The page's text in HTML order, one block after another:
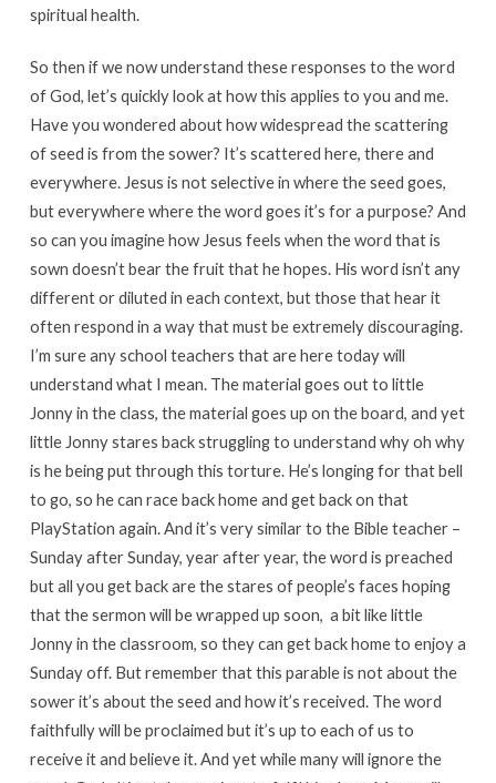
spiritual health.
So then if we now understand these responses to the word
of God, let’s quickly look at how this applies to you and me.
Have you wondered about how widespread the scattering
of seed is from the sower? It’s scattered here, there and
everywhere. Jesus is not selective in where the seed goes,
but everywhere where the word goes it’s for a purpose? And
so can you imagine how Jesus feels when the word that is
sown doesn’t bear the fruit that he hopes. His word isn’t any
different or diluted in each context, but those that hear it
often respond in a way that must be extremely discouraging.
I’m sure any school teachers that are here today will
understand what I mean. The material goes out to little
Jonny in the class, the material goes up on the board, and yet
little Jonny stares back struggling to understand why oh why
is he being put through this torture. He’s longing for that bell
to go, so he can race back home and get back on that
PlayStation again. And it’s very similar to the Bible teacher –
Sunday after Sunday, year after year, the word is preached
but all you get back are the stares of people’s faces hoping
that the sermon will be wrapped up soon, a bit like little
Jonny in the classroom, so they can get back home to enjoy a
Sunday off. But remember that this parable is not about the
sower it’s about the seed and how it’s received. The word
faithfully will be proclaimed but it’s up to each of us to
receive it and believe it. And yet while many will ignore the